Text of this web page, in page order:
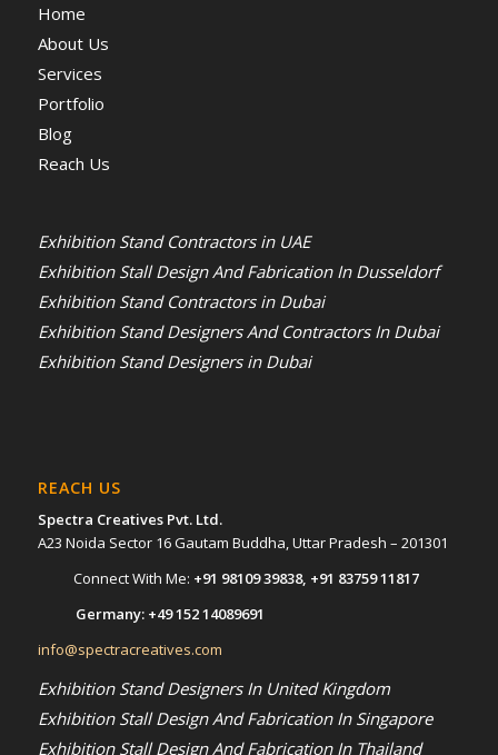
Home
About Us
Services
Portfolio
Blog
Reach Us
Exhibition Stand Contractors in UAE
Exhibition Stall Design And Fabrication In Dusseldorf
Exhibition Stand Contractors in Dubai
Exhibition Stand Designers And Contractors In Dubai
Exhibition Stand Designers in Dubai
REACH US
Spectra Creatives Pvt. Ltd.
A23 Noida Sector 16 Gautam Buddha, Uttar Pradesh – 201301
Connect With Me: +91 98109 39838, +91 83759 11817
Germany: +49 152 14089691
info@spectracreatives.com
Exhibition Stand Designers In United Kingdom
Exhibition Stall Design And Fabrication In Singapore
Exhibition Stall Design And Fabrication In Thailand